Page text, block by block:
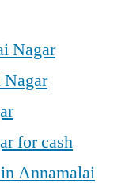
Nagar
for cash
Annamalai